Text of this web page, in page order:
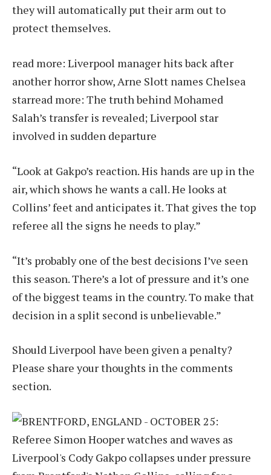
they will automatically put their arm out to
protect themselves.
read more: Liverpool manager hits back after
another horror show, Arne Slott names Chelsea
starread more: The truth behind Mohamed
Salah’s transfer is revealed; Liverpool star
involved in sudden departure
“Look at Gakpo’s reaction. His hands are up in the
air, which shows he wants a call. He looks at
Collins’ feet and anticipates it. That gives the top
referee all the signs he needs to play.”
“It’s probably one of the best decisions I’ve seen
this season. There’s a lot of pressure and it’s one
of the biggest teams in the country. To make that
decision in a split second is unbelievable.”
Should Liverpool have been given a penalty?
Please share your thoughts in the comments
section.